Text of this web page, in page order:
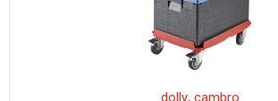
dolly, cambro